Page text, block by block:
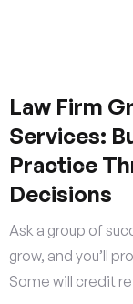
Law Firm
Services:
Practice
Decisions
Ask a group of
grow, and you’ll
Some will credit